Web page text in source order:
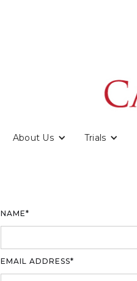
About Us Trials
NAME*
EMAIL ADDRESS*